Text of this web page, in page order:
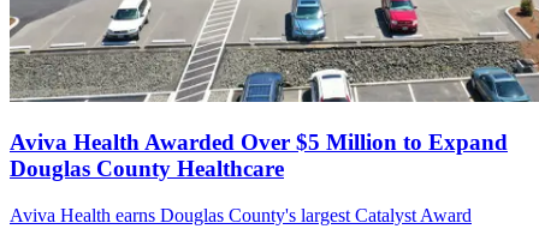
Aviva Health Awarded Over $5 Million to Expand
Douglas County Healthcare
Aviva Health earns Douglas County's largest Catalyst Award